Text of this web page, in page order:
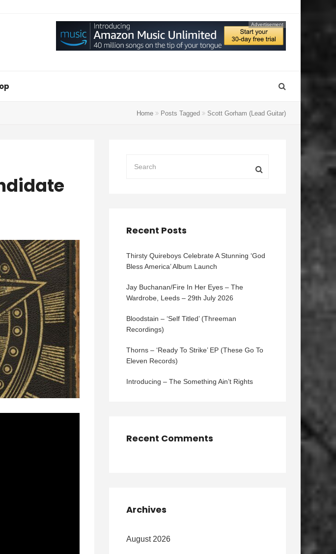
Advertisement
Home Posts Tagged Scott Gorham (Lead Guitar)
Recent Posts
Thirsty Quireboys Celebrate A Stunning ‘God
Bless America’ Album Launch
Jay Buchanan/Fire In Her Eyes – The
Wardrobe, Leeds – 29th July 2026
Bloodstain – ‘Self Titled’ (Threeman
Recordings)
Thorns – ‘Ready To Strike’ EP (These Go To
Eleven Records)
Introducing – The Something Ain’t Rights
Recent Comments
Archives
August 2026